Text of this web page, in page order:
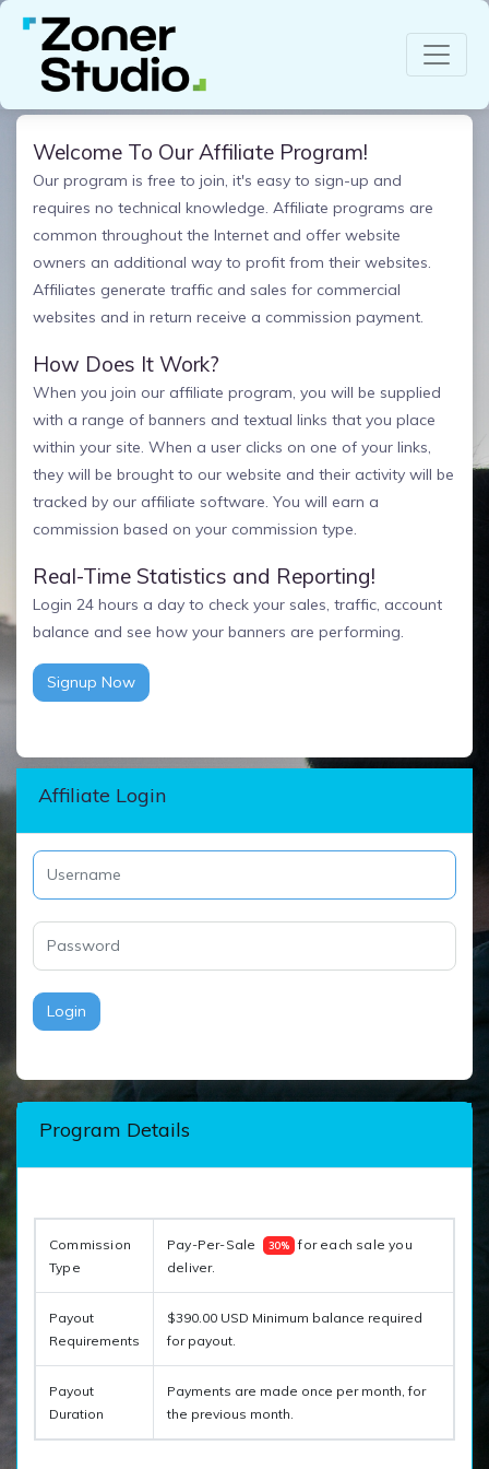
Welcome To Our Affiliate Program!
Our program is free to join, it's easy to sign-up and
requires no technical knowledge. Affiliate programs are
common throughout the Internet and offer website
owners an additional way to profit from their websites.
Affiliates generate traffic and sales for commercial
websites and in return receive a commission payment.
How Does It Work?
When you join our affiliate program, you will be supplied
with a range of banners and textual links that you place
within your site. When a user clicks on one of your links,
they will be brought to our website and their activity will be
tracked by our affiliate software. You will earn a
commission based on your commission type.
Real-Time Statistics and Reporting!
Login 24 hours a day to check your sales, traffic, account
balance and see how your banners are performing.
Signup Now
Affiliate Login
Login
Program Details
Commission
Type
Pay-Per-Sale 30%
for each sale you
deliver.
Payout
Requirements
$390.00 USD Minimum balance required
for payout.
Payout
Duration
Payments are made once per month, for
the previous month.